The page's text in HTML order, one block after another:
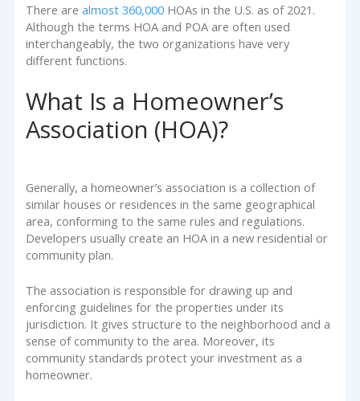
There arealmost 360,000 HOAs in the U.S. as of 2021.
Although the terms HOA and POA are often used
interchangeably, the two organizations have very
different functions.
What Is a Homeowner’s
Association (HOA)?
Generally, a homeowner’s association is a collection of
similar houses or residences in the same geographical
area, conforming to the same rules and regulations.
Developers usually create an HOA in a new residential or
community plan.
The association is responsible for drawing up and
enforcing guidelines for the properties under its
jurisdiction. It gives structure to the neighborhood and a
sense of community to the area. Moreover, its
community standards protect your investment as a
homeowner.